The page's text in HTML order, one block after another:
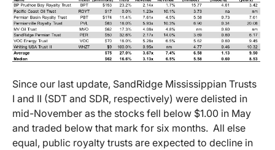
Since our last update, SandRidge Mississippian Trusts
I and II (SDT and SDR, respectively) were delisted in
mid-November as the stocks fell below $1.00 in May
and traded below that mark for six months. All else
equal, public royalty trusts are expected to decline in